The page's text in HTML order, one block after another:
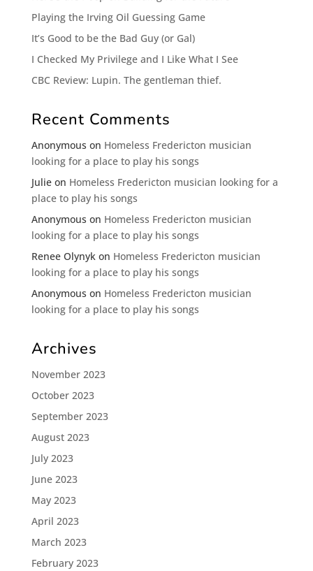
Playing the Irving Oil Guessing Game
It’s Good to be the Bad Guy (or Gal)
I Checked My Privilege and I Like What I See
CBC Review: Lupin. The gentleman thief.
Recent Comments
Anonymous on Homeless Fredericton musician
looking for a place to play his songs
Julieon Homeless Fredericton musician looking for a
place to play his songs
Anonymous on Homeless Fredericton musician
looking for a place to play his songs
Renee Olynykon Homeless Fredericton musician
looking for a place to play his songs
Anonymous on Homeless Fredericton musician
looking for a place to play his songs
Archives
November 2023
October 2023
September 2023
August 2023
July 2023
June 2023
May 2023
April 2023
March 2023
February 2023